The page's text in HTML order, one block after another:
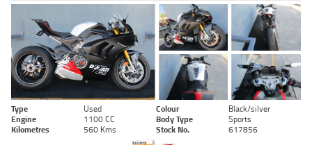
Type Used Colour
Black/silver
Engine
1100 CC Body Type
Sports
Kilometres
560 Kms Stock No. 617856